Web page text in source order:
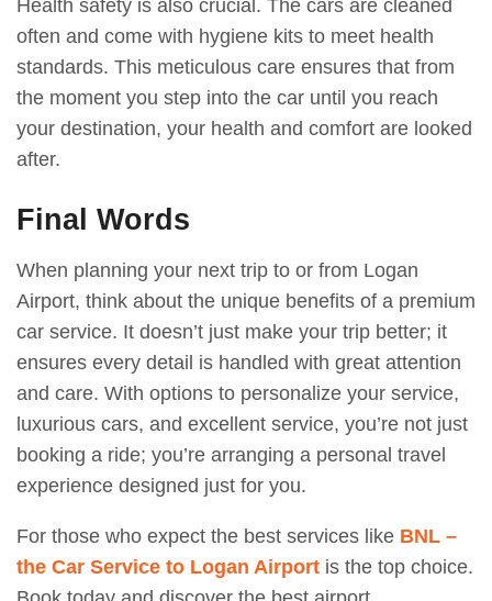
Health safety is also crucial. The cars are cleaned
often and come with hygiene kits to meet health
standards. This meticulous care ensures that from
the moment you step into the car until you reach
your destination, your health and comfort are looked
after.
Final Words
When planning your next trip to or from Logan
Airport, think about the unique benefits of a premium
car service. It doesn’t just make your trip better; it
ensures every detail is handled with great attention
and care. With options to personalize your service,
luxurious cars, and excellent service, you’re not just
booking a ride; you’re arranging a personal travel
experience designed just for you.
For those who expect the best services like BNL –
the Car Service to Logan Airport is the top choice.